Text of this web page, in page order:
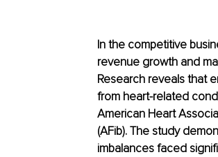
In the competitive
revenue growth and
Research reveals that
from heart-related
American Heart
(AFib). The study
imbalances faced